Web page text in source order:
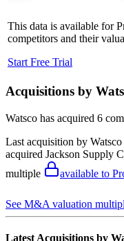
This data is available for
competitors and their
Start Free Trial
Acquisitions by
Watsco has acquired 6
Last acquisition by Watsco
acquired Jackson Supply
multiple
available to
See M&A valuation
Latest Acquisitions by